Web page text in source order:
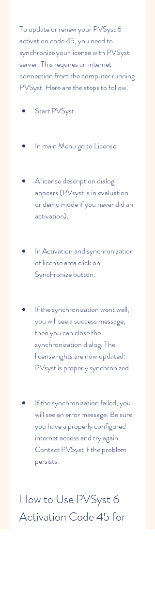
To update or renew your PVSyst 6
activation code 45, you need to
synchronize your license with PVSyst
server. This requires an internet
connection from the computer running
PVSyst. Here are the steps to follow:
Start PVSyst.
In main Menu go to License.
A license description dialog
appears (PVsyst is in evaluation
or demo mode if you never did an
activation).
In Activation and synchronization
of license area click on
Synchronize button.
If the synchronization went well,
you will see a success message,
then you can close the
synchronization dialog. The
license rights are now updated:
PVsyst is properly synchronized.
If the synchronization failed, you
will see an error message. Be sure
you have a properly configured
internet access and try again.
Contact PVSyst if the problem
persists.
How to Use PVSyst 6
Activation Code 45 for